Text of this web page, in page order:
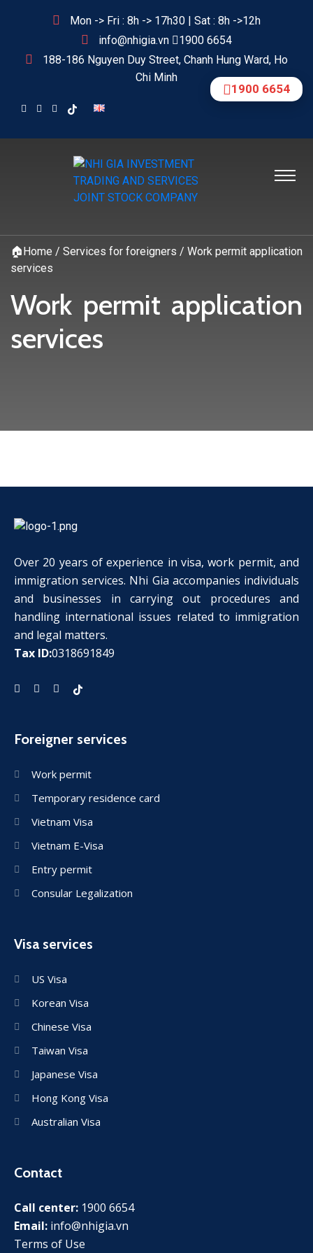
Mon -> Fri : 8h -> 17h30 | Sat : 8h ->12h
info@nhigia.vn
1900 6654
188-186 Nguyen Duy Street, Chanh Hung Ward, Ho
Chi Minh
🏠Home / Services for foreigners / Work permit application
services
Work permit application
services
Over 20 years of experience in visa, work permit, and
immigration services. Nhi Gia accompanies individuals
and businesses in carrying out procedures and
handling international issues related to immigration
and legal matters.
Tax ID:0318691849
Foreigner services
Work permit
Temporary residence card
Vietnam Visa
Vietnam E-Visa
Entry permit
Consular Legalization
Visa services
US Visa
Korean Visa
Chinese Visa
Taiwan Visa
Japanese Visa
Hong Kong Visa
Australian Visa
Contact
Call center: 1900 6654
Email: info@nhigia.vn
Terms of Use
1900 6654